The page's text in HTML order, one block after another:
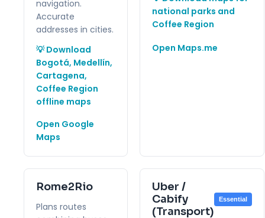
navigation.
Accurate
addresses in cities.
💡 Download
Bogotá, Medellín,
Cartagena,
Coffee Region
offline maps
Open Google
Maps
national parks and
Coffee Region
Open Maps.me
Rome2Rio
Plans routes
Uber /
Cabify
(Transport)
Essential